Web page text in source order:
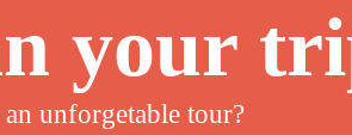
your
unforgetable tour?